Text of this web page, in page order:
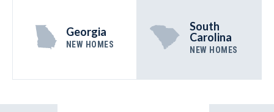
Georgia
NEW HOMES
South
Carolina
NEW HOMES